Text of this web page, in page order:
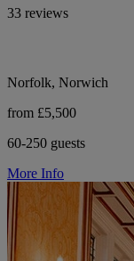
33 reviews
Norfolk, Norwich
from £5,500
60-250 guests
More Info